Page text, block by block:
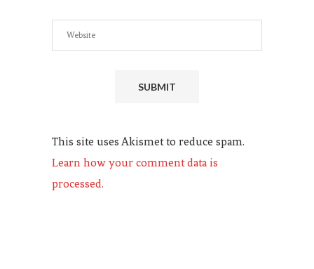
This site uses Akismet to reduce spam.
Learn how your comment data is
processed.